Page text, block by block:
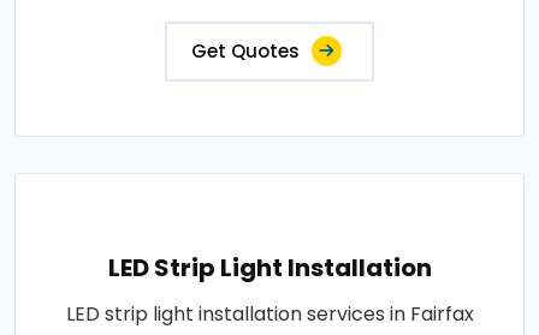
Get Quotes
LED Strip Light Installation
LED strip light installation services in Fairfax